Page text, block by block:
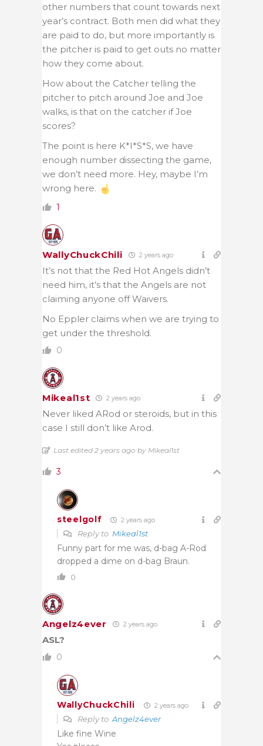
other numbers that count towards next
year’s contract. Both men did what they
are paid to do, but more importantly is
the pitcher is paid to get outs no matter
how they come about.
How about the Catcher telling the
pitcher to pitch around Joe and Joe
walks, is that on the catcher if Joe
scores?
The point is here K*I*S*S, we have
enough number dissecting the game,
we don’t need more. Hey, maybe I’m
wrong here.
1
WallyChuckChili 2 years ago
It’s not that the Red Hot Angels didn’t
need him, it’s that the Angels are not
claiming anyone off Waivers.
No Eppler claims when we are trying to
get under the threshold.
0
Mikeal1st 2 years ago
Never liked ARod or steroids, but in this
case I still don’t like Arod.
Last edited 2 years ago by Mikeal1st
3
steelgolf 2 years ago
Reply to Mikeal1st
Funny part for me was, d-bag A-Rod
dropped a dime on d-bag Braun.
0
Angelz4ever 2 years ago
ASL?
0
WallyChuckChili 2 years ago
Reply to Angelz4ever
Like fine Wine